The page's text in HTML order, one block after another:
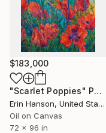
$183,000
"Scarlet Poppies" Painting
Erin Hanson, United States
Oil on Canvas
72 x 96 in